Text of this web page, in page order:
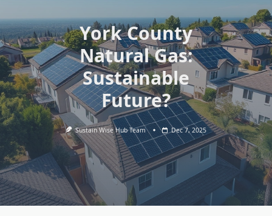
York County
Natural Gas:
Sustainable
Future?
Sustain Wise Hub Team Dec 7, 2025